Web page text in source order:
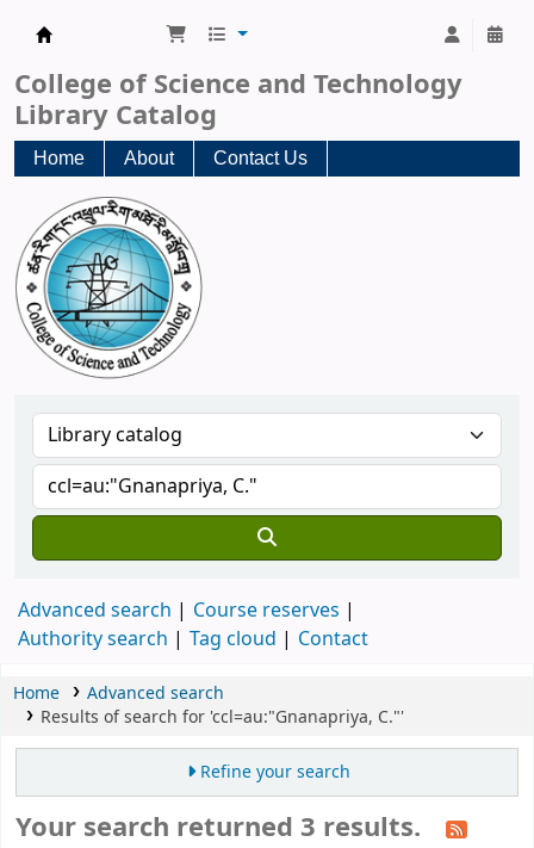
College of Science and Technology
Library Catalog
Home About Contact Us
Advanced search
Course reserves
Authority search
Tag cloud Contact
Home
Advanced search
Results of search for 'ccl=au:"Gnanapriya, C."'
Refine your search
Your search returned 3 results.